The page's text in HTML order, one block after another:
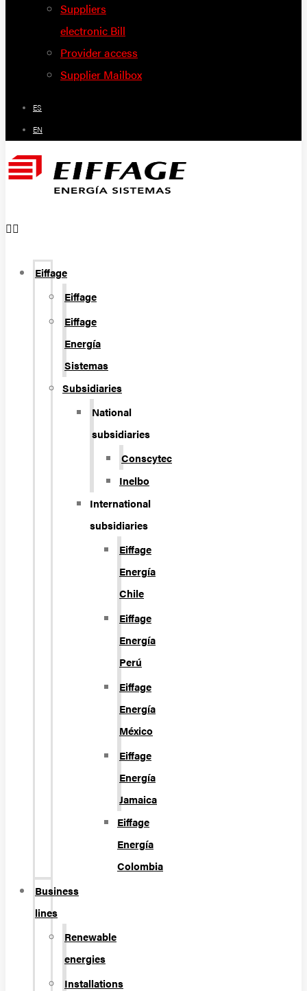
Suppliers
electronic Bill
Provider access
Supplier Mailbox
ES
EN
Eiffage
Eiffage
Eiffage
Energía
Sistemas
Subsidiaries
National
subsidiaries
Conscytec
Inelbo
International
subsidiaries
Eiffage
Energía
Chile
Eiffage
Energía
Perú
Eiffage
Energía
México
Eiffage
Energía
Jamaica
Eiffage
Energía
Colombia
Business
lines
Renewable
energies
Installations